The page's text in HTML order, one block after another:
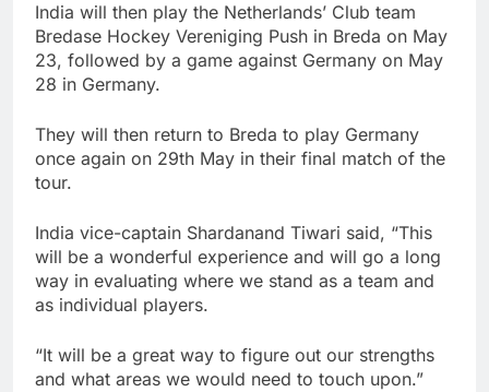
India will then play the Netherlands’ Club team
Bredase Hockey Vereniging Push in Breda on May
23, followed by a game against Germany on May
28 in Germany.
They will then return to Breda to play Germany
once again on 29th May in their final match of the
tour.
India vice-captain Shardanand Tiwari said, “This
will be a wonderful experience and will go a long
way in evaluating where we stand as a team and
as individual players.
“It will be a great way to figure out our strengths
and what areas we would need to touch upon.”